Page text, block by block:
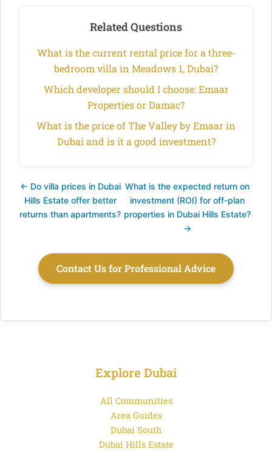
Related Questions
What is the current rental price for a three-
bedroom villa in Meadows 1, Dubai?
Which developer should I choose: Emaar
Properties or Damac?
What is the price of The Valley by Emaar in
Dubai and is it a good investment?
← Do villa prices in Dubai
Hills Estate offer better
returns than apartments?
What is the expected return on
investment (ROI) for off-plan
properties in Dubai Hills Estate?
→
Contact Us for Professional Advice
Explore Dubai
All Communities
Area Guides
Dubai South
Dubai Hills Estate